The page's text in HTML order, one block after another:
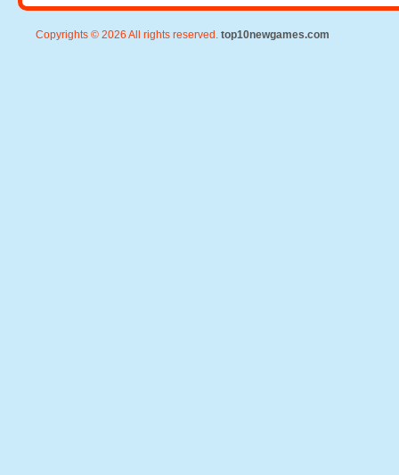
Copyrights © 2026 All rights reserved. top10newgames.com